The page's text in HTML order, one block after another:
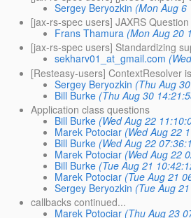
Sergey Beryozkin (Mon Aug 6
[jax-rs-spec users] JAXRS
Frans Thamura (Mon Aug 20
[jax-rs-spec users] Standardizing
sekharv01_at_gmail.com
[Resteasy-users] ContextResolver
Sergey Beryozkin (Thu Aug
Bill Burke (Thu Aug 30
Application class questions
Bill Burke (Wed Aug 22
Marek Potociar (Wed Aug 22
Bill Burke (Wed Aug 22
Marek Potociar (Wed Aug 22
Bill Burke (Tue Aug 21
Marek Potociar (Tue Aug 21
Sergey Beryozkin (Tue Aug
callbacks continued...
Marek Potociar (Thu Aug 23